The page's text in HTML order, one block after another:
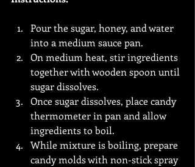
Pour the sugar, honey, and water
into a medium sauce pan.
On medium heat, stir ingredients
together with wooden spoon until
sugar dissolves.
Once sugar dissolves, place candy
thermometer in pan and allow
ingredients to boil.
While mixture is boiling, prepare
candy molds with non-stick spray